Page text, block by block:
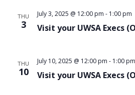
THU
3 Visit your UWSA Execs
July 3, 2025 @ 12:00 pm - 1:00 pm
THU
10 Visit your UWSA Execs
July 10, 2025 @ 12:00 pm - 1:00 pm